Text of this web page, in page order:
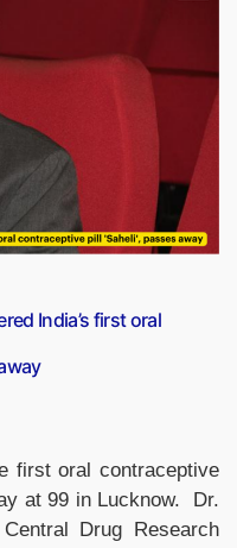
India’s first oral
first oral contraceptive
at 99 in Lucknow. Dr.
Drug Research